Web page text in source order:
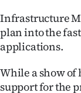
IN
Infrastructure
plan into the
applications.
While a show of
support for the